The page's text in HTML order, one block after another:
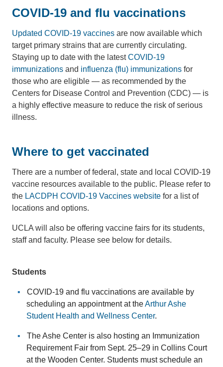
COVID-19 and flu vaccinations
Updated COVID-19 vaccines are now available which
target primary strains that are currently circulating.
Staying up to date with the latestCOVID-19
immunizations and influenza (flu) immunizations for
those who are eligible — as recommended by the
Centers for Disease Control and Prevention (CDC) — is
a highly effective measure to reduce the risk of serious
illness.
Where to get vaccinated
There are a number of federal, state and local COVID-19
vaccine resources available to the public. Please refer to
the LACDPH COVID-19 Vaccines website for a list of
locations and options.
UCLA will also be offering vaccine fairs for its students,
staff and faculty. Please see below for details.
Students
COVID-19 and flu vaccinations are available by
scheduling an appointment at theArthur Ashe
Student Health and Wellness Center.
The Ashe Center is also hosting an Immunization
Requirement Fair from Sept. 25–29 in Collins Court
at the Wooden Center. Students must schedule an